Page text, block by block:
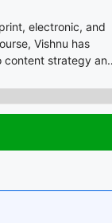
electronic, and
Vishnu has
content strategy
depth analysis,